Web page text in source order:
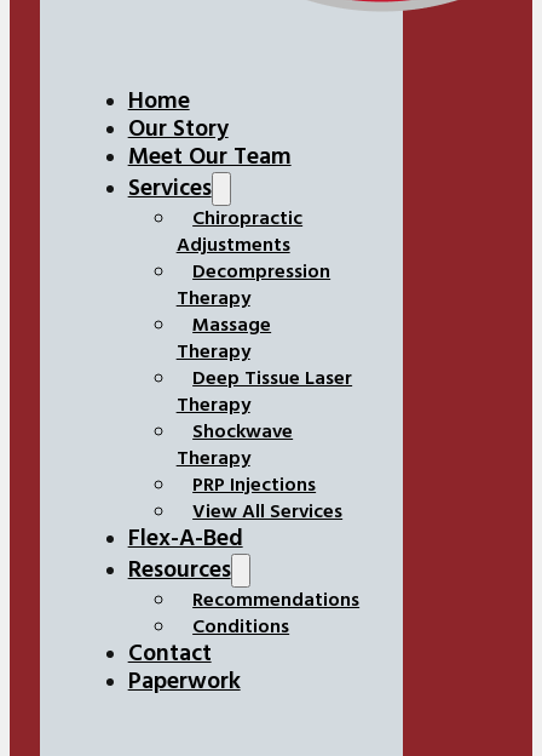
Home
Our Story
Meet Our Team
Services
Chiropractic
Adjustments
Decompression
Therapy
Massage
Therapy
Deep Tissue Laser
Therapy
Shockwave
Therapy
PRP Injections
View All Services
Flex-A-Bed
Resources
Recommendations
Conditions
Contact
Paperwork